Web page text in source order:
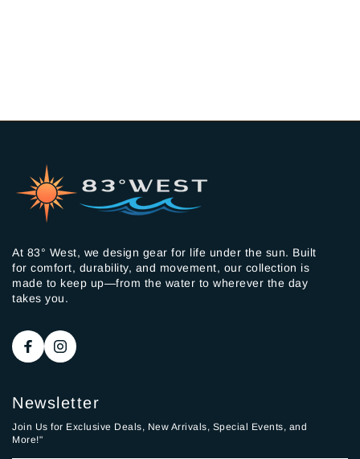
At 83° West, we design gear for life under the sun. Built
for comfort, durability, and movement, our collection is
made to keep up—from the water to wherever the day
takes you.
Newsletter
Join Us for Exclusive Deals, New Arrivals, Special Events, and
More!"